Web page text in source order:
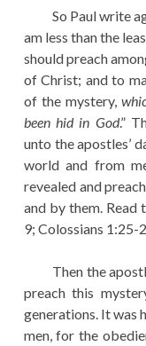
So Paul write
am less than the
should preach
of Christ; and to
of the mystery,
been hid in God.”
unto the apostles’
world and from
revealed and
and by them. Read
9; Colossians
Then the
preach this
generations. It was
men, for the